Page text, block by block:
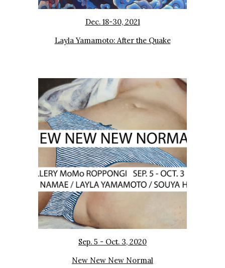
Dec. 18-30, 2021
Layla Yamamoto: After the Quake
Sep. 5 - Oct. 3, 2020
New New New Normal